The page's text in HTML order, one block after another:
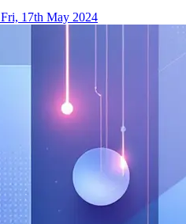
Fri, 17th May 2024